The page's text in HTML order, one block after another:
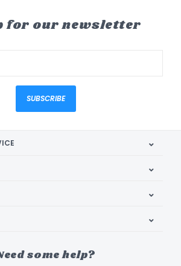
for our newsletter
SUBSCRIBE
some help?